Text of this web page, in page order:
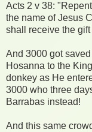
Acts 2 v 38:
the name of Jesus
shall receive the
And 3000 got
Hosanna to the
donkey as He
3000 who three
Barrabas instead!
And this same